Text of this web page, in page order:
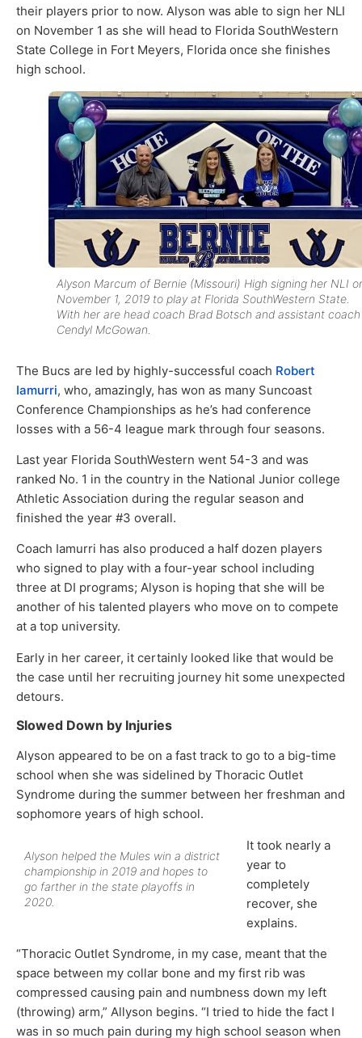
their players prior to now. Alyson was able to sign her NLI
on November 1 as she will head to Florida SouthWestern
State College in Fort Meyers, Florida once she finishes
high school.
Alyson Marcum of Bernie (Missouri) High signing her NLI
November 1, 2019 to play at Florida SouthWestern State.
With her are head coach Brad Botsch and assistant coach
Cendyl McGowan.
The Bucs are led by highly-successful coach Robert
Iamurri, who, amazingly, has won as many Suncoast
Conference Championships as he’s had conference
losses with a 56-4 league mark through four seasons.
Last year Florida SouthWestern went 54-3 and was
ranked No. 1 in the country in the National Junior college
Athletic Association during the regular season and
finished the year #3 overall.
Coach Iamurri has also produced a half dozen players
who signed to play with a four-year school including
three at DI programs; Alyson is hoping that she will be
another of his talented players who move on to compete
at a top university.
Early in her career, it certainly looked like that would be
the case until her recruiting journey hit some unexpected
detours.
Slowed Down by Injuries
Alyson appeared to be on a fast track to go to a big-time
school when she was sidelined by Thoracic Outlet
Syndrome during the summer between her freshman and
sophomore years of high school.
Alyson helped the Mules win a district
championship in 2019 and hopes to
go farther in the state playoffs in
2020.
It took nearly a
year to
completely
recover, she
explains.
“Thoracic Outlet Syndrome, in my case, meant that the
space between my collar bone and my first rib was
compressed causing pain and numbness down my left
(throwing) arm,” Allyson begins. “I tried to hide the fact I
was in so much pain during my high school season when